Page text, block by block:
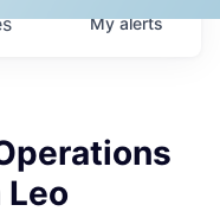
Myalerts
Leo